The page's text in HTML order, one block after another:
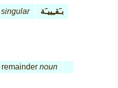
singular بـَقـِييـَة
remainder noun